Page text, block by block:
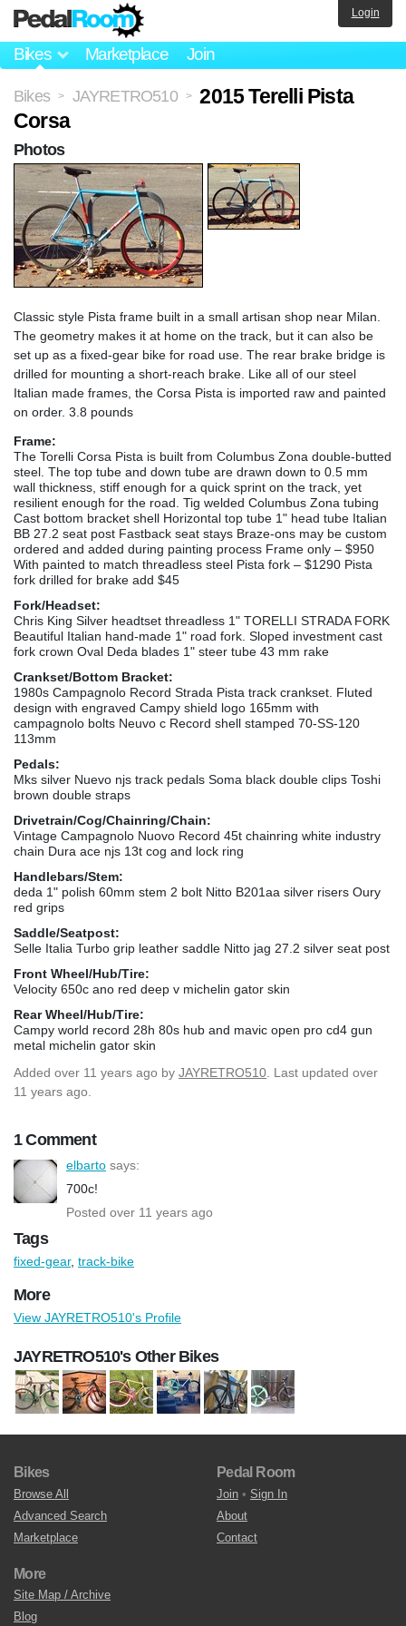
Bikes Marketplace Join
Login
Bikes > JAYRETRO510 >
2015 Terelli Pista
Corsa
Classic style Pista frame built in a small artisan shop near Milan.
The geometry makes it at home on the track, but it can also be
set up as a fixed-gear bike for road use. The rear brake bridge is
drilled for mounting a short-reach brake. Like all of our steel
Italian made frames, the Corsa Pista is imported raw and painted
on order. 3.8 pounds
Frame:
The Torelli Corsa Pista is built from Columbus Zona double-butted
steel. The top tube and down tube are drawn down to 0.5 mm
wall thickness, stiff enough for a quick sprint on the track, yet
resilient enough for the road. Tig welded Columbus Zona tubing
Cast bottom bracket shell Horizontal top tube 1" head tube Italian
BB 27.2 seat post Fastback seat stays Braze-ons may be custom
ordered and added during painting process Frame only – $950
With painted to match threadless steel Pista fork – $1290 Pista
fork drilled for brake add $45
Fork/Headset:
Chris King Silver headtset threadless 1" TORELLI STRADA FORK
Beautiful Italian hand-made 1" road fork. Sloped investment cast
fork crown Oval Deda blades 1" steer tube 43 mm rake
Crankset/Bottom Bracket:
1980s Campagnolo Record Strada Pista track crankset. Fluted
design with engraved Campy shield logo 165mm with
campagnolo bolts Neuvo c Record shell stamped 70-SS-120
113mm
Pedals:
Mks silver Nuevo njs track pedals Soma black double clips Toshi
brown double straps
Drivetrain/Cog/Chainring/Chain:
Vintage Campagnolo Nuovo Record 45t chainring white industry
chain Dura ace njs 13t cog and lock ring
Handlebars/Stem:
deda 1" polish 60mm stem 2 bolt Nitto B201aa silver risers Oury
red grips
Saddle/Seatpost:
Selle Italia Turbo grip leather saddle Nitto jag 27.2 silver seat post
Front Wheel/Hub/Tire:
Velocity 650c ano red deep v michelin gator skin
Rear Wheel/Hub/Tire:
Campy world record 28h 80s hub and mavic open pro cd4 gun
metal michelin gator skin
Added over 11 years ago by JAYRETRO510 . Last updated over
11 years ago.
1 Comment
elbarto says:
700c!
Posted over 11 years ago
Photos
Tags
fixed-gear, track-bike
More
View JAYRETRO510's Profile
JAYRETRO510's Other Bikes
Bikes
Browse All
Advanced Search
Marketplace
Pedal Room
Join • Sign In
About
Contact
More
Site Map / Archive
Blog